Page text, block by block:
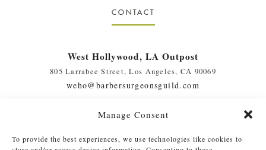
Manage Consent
To provide the best experiences, we use technologies like cookies to
CONTACT
West Hollywood, LA Outpost
805 Larrabee Street, Los Angeles, CA 90069
weho@barbersurgeonsguild.com
410 Evernia St., #111, West Palm Beach, FL 33401